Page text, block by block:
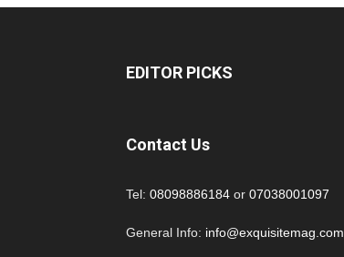
EDITOR PICKS
Contact Us
Tel: 08098886184 or 07038001097
General Info: info@exquisitemag.com